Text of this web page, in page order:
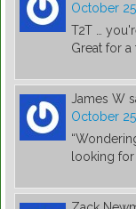
October
T2T …
Great for a
James W
October
looking for